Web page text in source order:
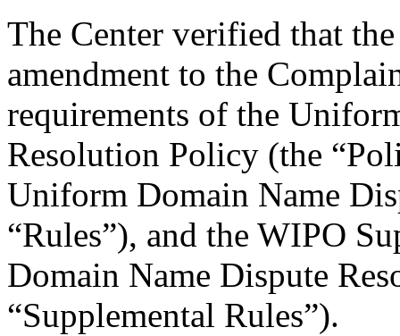
The Center verified that
amendment to the
requirements of the
Resolution Policy (the
Uniform Domain Name
“Rules”), and the WIPO
Domain Name Dispute
“Supplemental Rules”).